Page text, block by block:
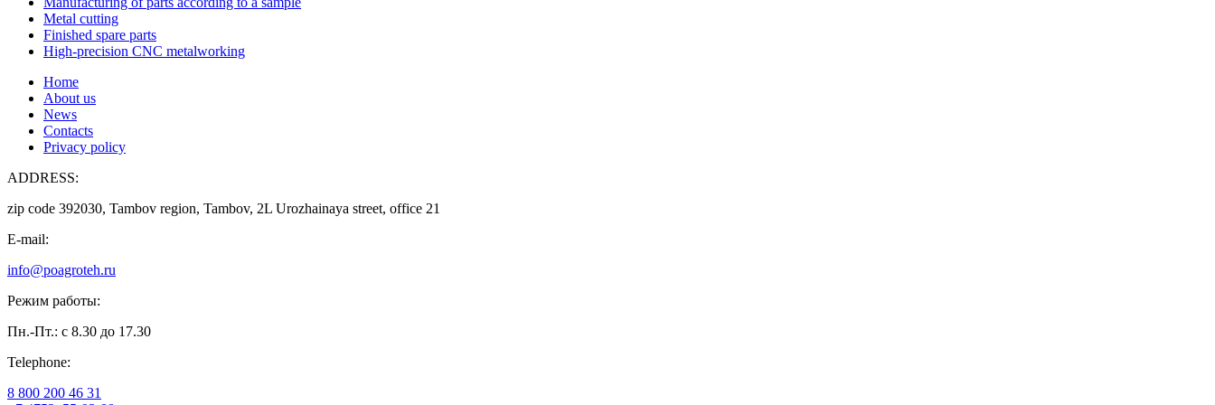
Metal cutting
Finished spare parts
High-precision CNC metalworking
Home
About us
News
Contacts
Privacy policy
ADDRESS:
zip code 392030, Tambov region, Tambov, 2L Urozhainaya street, office 21
E-mail:
info@poagroteh.ru
Режим работы:
Пн.-Пт.: с 8.30 до 17.30
Telephone:
8 800 200 46 31